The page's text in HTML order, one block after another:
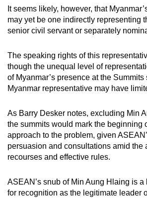
It seems likely, however, that
may yet be one indirectly representing
senior civil servant or separately
The speaking rights of this
though the unequal level of
of Myanmar’s presence at the Summits
Myanmar representative may have
As Barry Desker notes, excluding Min
the summits would mark the beginning
approach to the problem, given
persuasion and consultations amid the
recourses and effective rules.
ASEAN’s snub of Min Aung Hlaing is
for recognition as the legitimate leader